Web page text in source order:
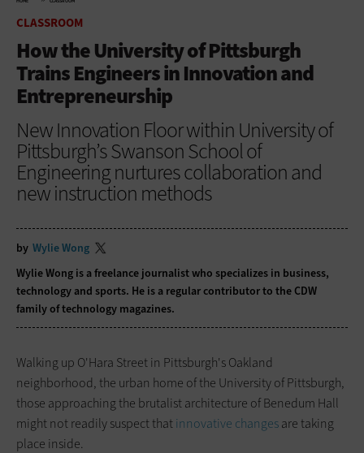
CLASSROOM
How the University of Pittsburgh
Trains Engineers in Innovation and
Entrepreneurship
New Innovation Floor within University of
Pittsburgh’s Swanson School of
Engineering nurtures collaboration and
new instruction methods
by Wylie Wong
Wylie Wong is a freelance journalist who specializes in business,
technology and sports. He is a regular contributor to the CDW
family of technology magazines.
Walking up O'Hara Street in Pittsburgh's Oakland
neighborhood, the urban home of the University of Pittsburgh,
those approaching the brutalist architecture of Benedum Hall
might not readily suspect thatinnovative changesare taking
place inside.